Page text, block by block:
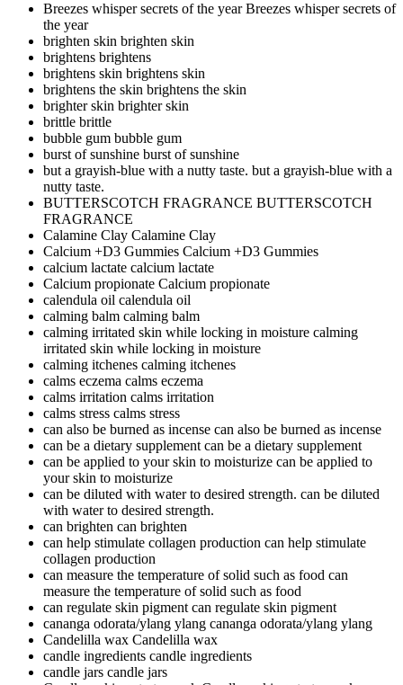
Breezes whisper secrets of the yearBreezes whisper secrets of
the year
brighten skin brighten skin
brightens brightens
brightens skin brightens skin
brightens the skin brightens the skin
brighter skin brighter skin
brittle brittle
bubble gum bubble gum
burst of sunshine burst of sunshine
but a grayish-blue with a nutty taste. but a grayish-blue with a
nutty taste.
BUTTERSCOTCH FRAGRANCE BUTTERSCOTCH
FRAGRANCE
Calamine Clay Calamine Clay
Calcium +D3 Gummies Calcium +D3 Gummies
calcium lactate calcium lactate
Calcium propionate Calcium propionate
calendula oil calendula oil
calming balm calming balm
calming irritated skin while locking in moisture calming
irritated skin while locking in moisture
calming itchenes calming itchenes
calms eczema calms eczema
calms irritation calms irritation
calms stress calms stress
can also be burned as incense can also be burned as incense
can be a dietary supplement can be a dietary supplement
can be applied to your skin to moisturize can be applied to
your skin to moisturize
can be diluted with water to desired strength. can be diluted
with water to desired strength.
can brighten can brighten
can help stimulate collagen production can help stimulate
collagen production
can measure the temperature of solid such as food can
measure the temperature of solid such as food
can regulate skin pigment can regulate skin pigment
cananga odorata/ylang ylang cananga odorata/ylang ylang
Candelilla wax Candelilla wax
candle ingredients candle ingredients
candle jars candle jars